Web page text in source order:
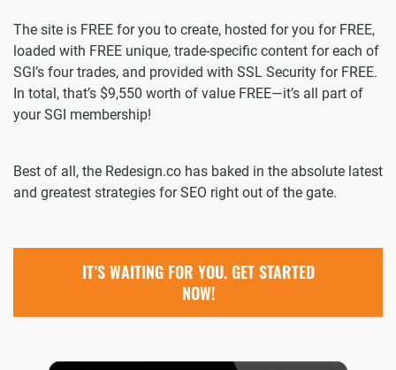
The site is FREE for you to create, hosted for you for FREE,
loaded with FREE unique, trade-specific content for each of
SGI’s four trades, and provided with SSL Security for FREE.
In total, that’s $9,550 worth of value FREE—it’s all part of
your SGI membership!
Best of all, the Redesign.co has baked in the absolute latest
and greatest strategies for SEO right out of the gate.
IT’S WAITING FOR YOU. GET STARTED
NOW!